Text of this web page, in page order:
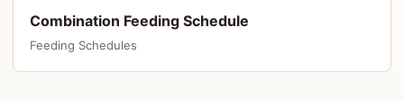
Combination Feeding Schedule
Feeding Schedules